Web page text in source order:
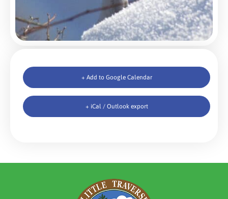
+ Add to Google Calendar
+ iCal / Outlook export